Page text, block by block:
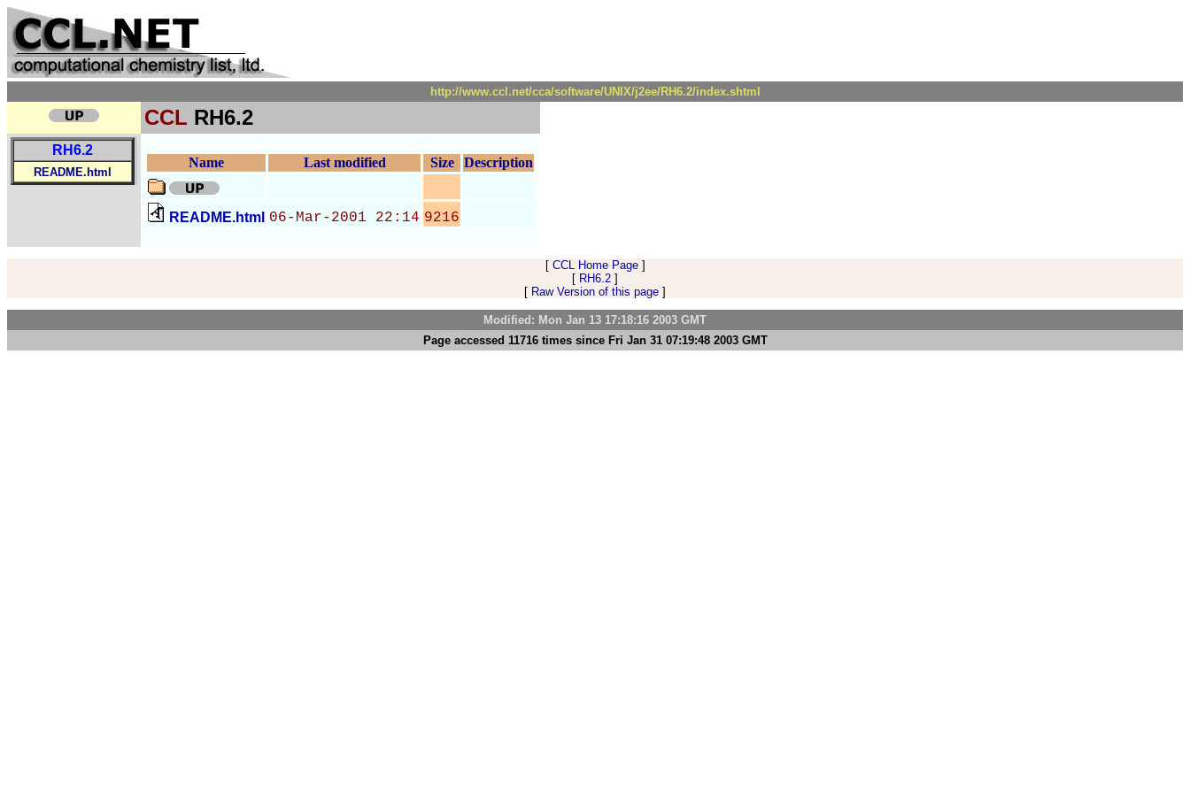
http://www.ccl.net/cca/software/UNIX/j2ee/RH6.2/index.shtml
CCL RH6.2
RH6.2
README.html
Name Last modified Size Description
README.html 06-Mar-2001 22:14 9216
[ CCL Home Page]
[ RH6.2 ]
[ Raw Version of this page ]
Modified: Mon Jan 13 17:18:16 2003 GMT
Page accessed 11716 times since Fri Jan 31 07:19:48 2003 GMT